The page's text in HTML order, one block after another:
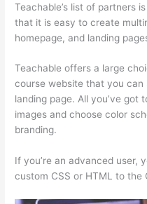
Teachable’s list of partners
that it is easy to create
homepage, and landing
Teachable offers a large
course website that you
landing page. All you’ve got
images and choose color
branding.
If you’re an advanced user,
custom CSS or HTML to the